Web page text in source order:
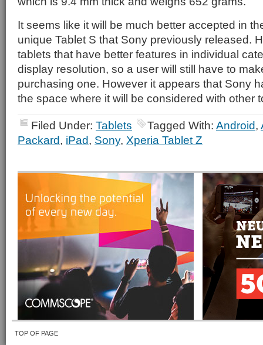
It seems like it will be much better accepted in
unique Tablet S that Sony previously released.
tablets that have better features in individual
display resolution, so a user will still have to
purchasing one. However it appears that Sony
the space where it will be considered with other
Filed Under: Tablets Tagged With: Android,
Packard, iPad, Sony, Xperia Tablet Z
TOP OF PAGE